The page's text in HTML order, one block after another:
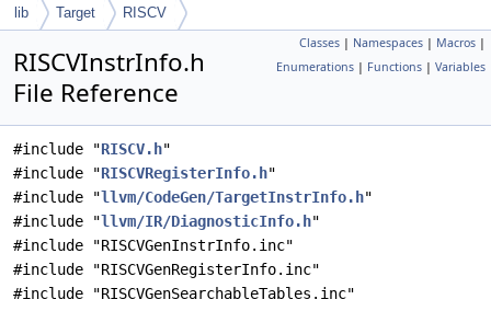
lib Target RISCV
Classes | Namespaces | Macros |
Enumerations | Functions | Variables
RISCVInstrInfo.h
File Reference
#include "RISCV.h"
#include "RISCVRegisterInfo.h"
#include "llvm/CodeGen/TargetInstrInfo.h"
#include "llvm/IR/DiagnosticInfo.h"
#include "RISCVGenInstrInfo.inc"
#include "RISCVGenRegisterInfo.inc"
#include "RISCVGenSearchableTables.inc"